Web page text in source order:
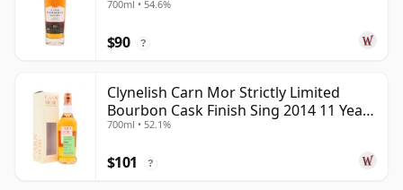
700ml • 54.6%
$90 ?
Clynelish Carn Mor Strictly Limited
Bourbon Cask Finish Sing 2014 11 Year
Old
700ml • 52.1%
$101 ?